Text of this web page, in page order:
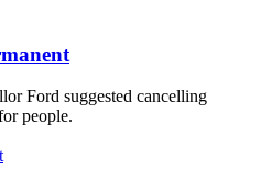
Ford suggested cancelling
people.